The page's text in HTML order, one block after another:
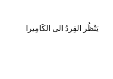
يَنْظُر القِردُ الى الكَامِيرا